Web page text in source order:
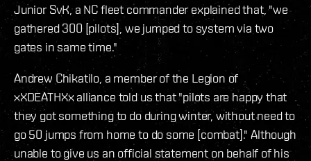
Junior SvK, a NC fleet commander explained that, "we
gathered 300 [pilots], we jumped to system via two
gates in same time."
Andrew Chikatilo, a member of the Legion of
xXDEATHXx alliance told us that "pilots are happy that
they got something to do during winter, without need to
go 50 jumps from home to do some [combat]." Although
unable to give us an official statement on behalf of his